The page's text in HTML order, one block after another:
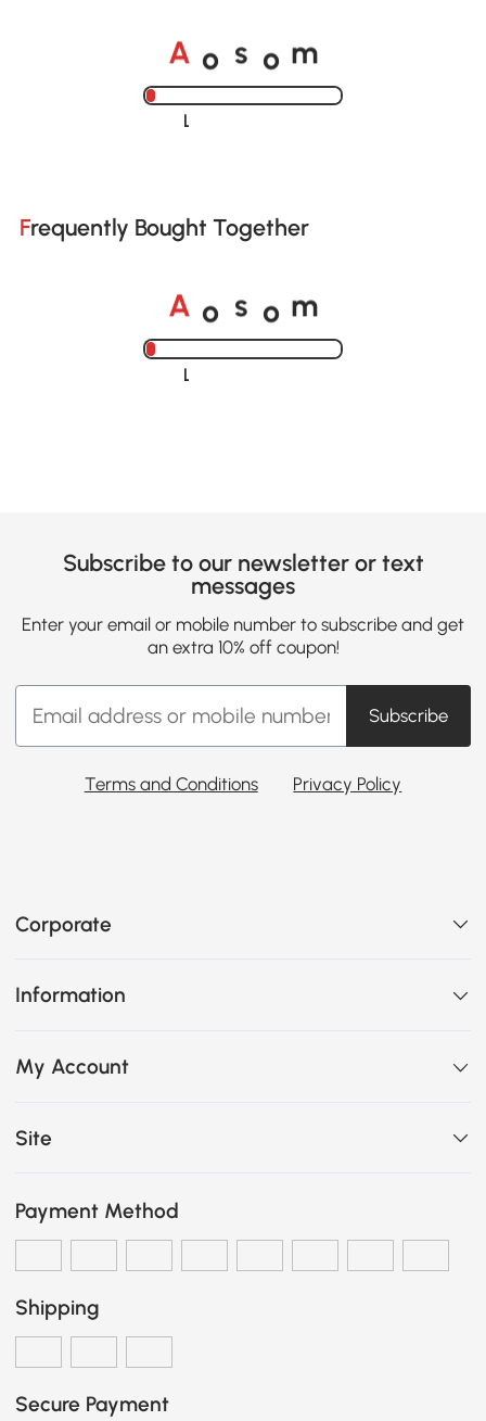
A o s o m
Loading......
Frequently Bought Together
A o s o m
Loading......
Subscribe to our newsletter or text
messages
Enter your email or mobile number to subscribe and get
an extra 10% off coupon!
Subscribe
Terms and Conditions Privacy Policy
Corporate
Information
My Account
Site
Payment Method
Shipping
Secure Payment